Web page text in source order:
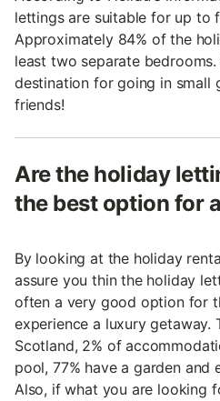
lettings are suitable for up to
Approximately 84% of the
least two separate
destination for going in small
friends!
Are the holiday
the best option for
By looking at the holiday
assure you thin the holiday
often a very good option for
experience a luxury getaway.
Scotland, 2% of
pool, 77% have a garden and
Also, if what you are looking